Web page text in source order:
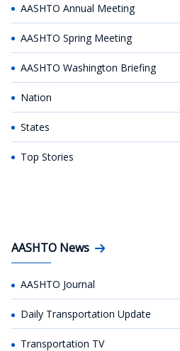
AASHTO Annual Meeting
AASHTO Spring Meeting
AASHTO Washington Briefing
Nation
States
Top Stories
AASHTO News
AASHTO Journal
Daily Transportation Update
Transportation TV